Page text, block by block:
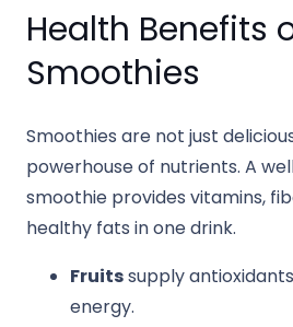
Health Benefits
Smoothies
Smoothies are not just
powerhouse of nutrients. A
smoothie provides vitamins,
healthy fats in one drink.
Fruitssupply
energy.